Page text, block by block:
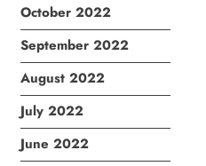
October 2022
September 2022
August 2022
July 2022
June 2022